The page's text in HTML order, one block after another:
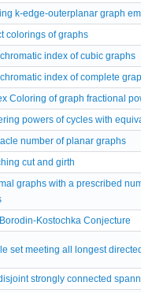
k-edge-outerplanar graph
colorings of graphs
index of cubic graphs
index of complete
Coloring of graph fractional
powers of cycles with
number of planar graphs
cut and girth
graphs with a prescribed
Kostochka Conjecture
set meeting all longest
strongly connected